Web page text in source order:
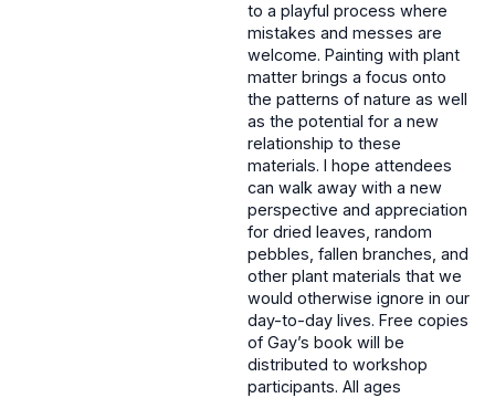
to a playful process where
mistakes and messes are
welcome. Painting with plant
matter brings a focus onto
the patterns of nature as well
as the potential for a new
relationship to these
materials. I hope attendees
can walk away with a new
perspective and appreciation
for dried leaves, random
pebbles, fallen branches, and
other plant materials that we
would otherwise ignore in our
day-to-day lives. Free copies
of Gay’s book will be
distributed to workshop
participants. All ages